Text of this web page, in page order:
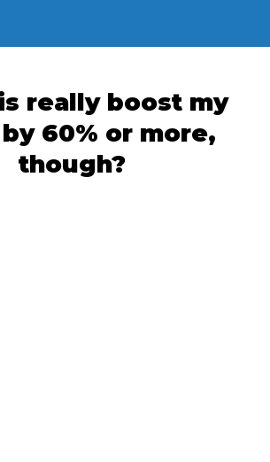
really boost my
60% or more,
though?